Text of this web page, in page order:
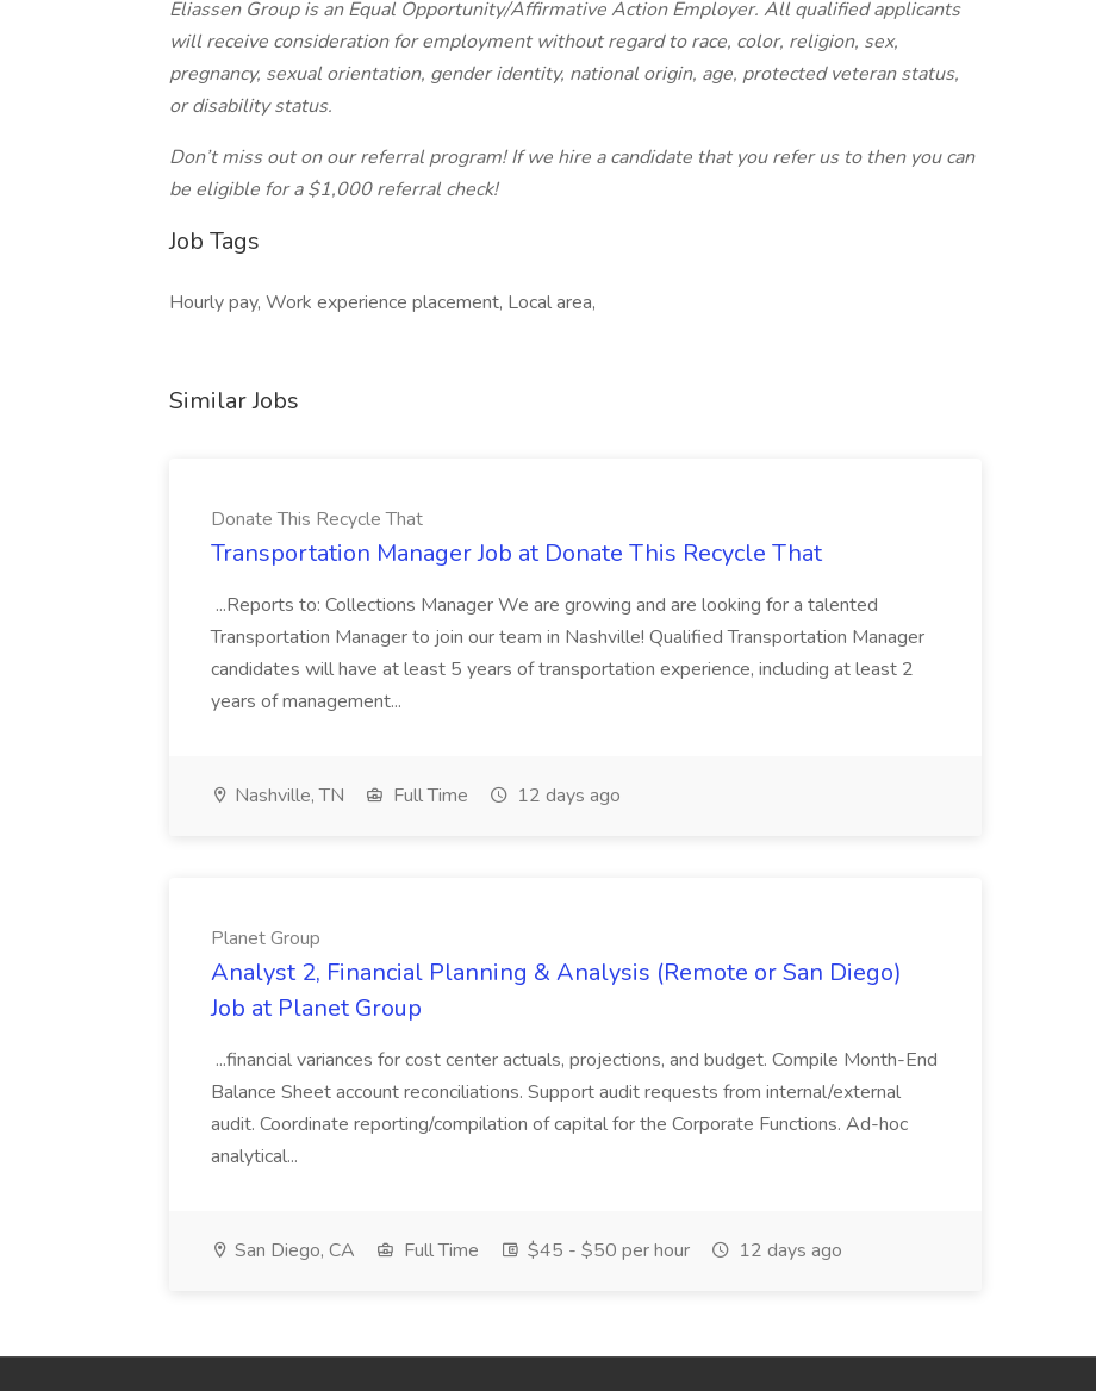
Eliassen Group is an Equal Opportunity/Affirmative Action Employer. All qualified applicants
will receive consideration for employment without regard to race, color, religion, sex,
pregnancy, sexual orientation, gender identity, national origin, age, protected veteran status,
or disability status.
Don’t miss out on our referral program! If we hire a candidate that you refer us to then you can
be eligible for a $1,000 referral check!
Job Tags
Hourly pay, Work experience placement, Local area,
Similar Jobs
Donate This Recycle That
Transportation Manager Job at Donate This Recycle That
...Reports to: Collections Manager We are growing and are looking for a talented
Transportation Manager to join our team in Nashville! Qualified Transportation Manager
candidates will have at least 5 years of transportation experience, including at least 2
years of management...
Nashville, TN Full Time 12 days ago
Planet Group
Analyst 2, Financial Planning & Analysis (Remote or San Diego)
Job at Planet Group
...financial variances for cost center actuals, projections, and budget. Compile Month-End
Balance Sheet account reconciliations. Support audit requests from internal/external
audit. Coordinate reporting/compilation of capital for the Corporate Functions. Ad-hoc
analytical...
San Diego, CA Full Time $45 - $50 per hour 12 days ago